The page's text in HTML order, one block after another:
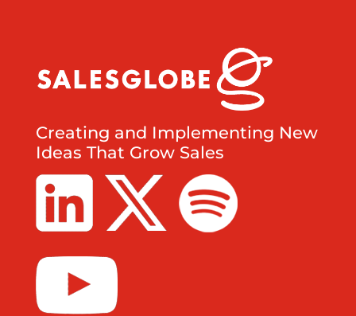
Creating and Implementing New
Ideas That Grow Sales